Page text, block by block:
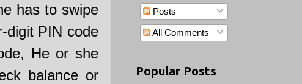
has to swipe
digit PIN code
He or she
balance or
Posts
All Comments
Popular Posts